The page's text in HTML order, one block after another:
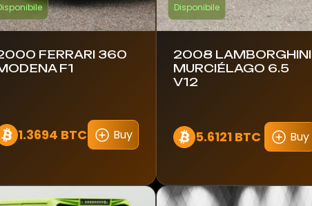
FERRARI 360
F1
1.3694 BTC Buy
Disponibile
2008 LAMBORGHINI
MURCIÉLAGO 6.5
V12
5.6121 BTC Buy